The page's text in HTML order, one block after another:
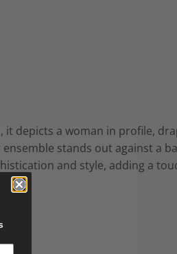
it depicts a woman in profile,
stands out against a
and style, adding a